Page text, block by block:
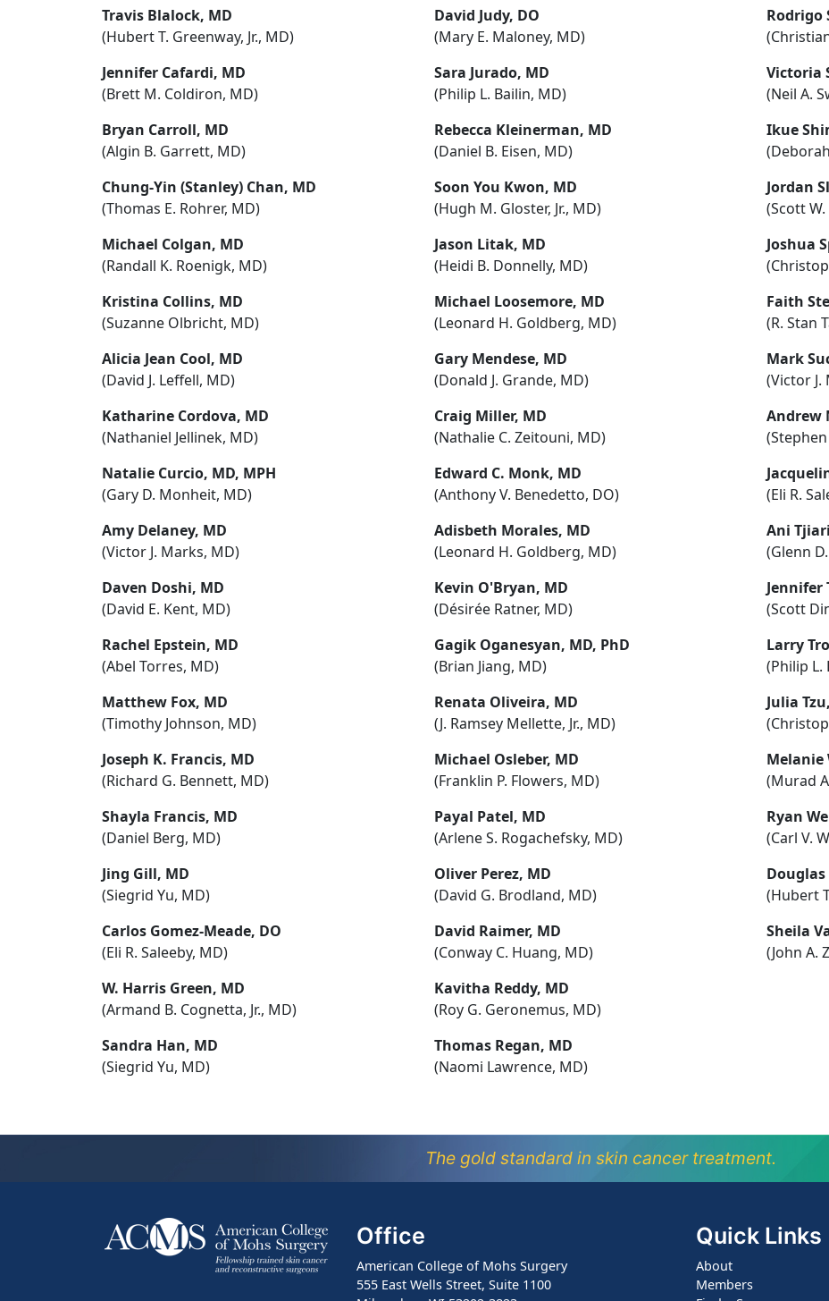
Travis Blalock, MD
(Hubert T. Greenway, Jr., MD)
Jennifer Cafardi, MD
(Brett M. Coldiron, MD)
Bryan Carroll, MD
(Algin B. Garrett, MD)
Chung-Yin (Stanley) Chan, MD
(Thomas E. Rohrer, MD)
Michael Colgan, MD
(Randall K. Roenigk, MD)
Kristina Collins, MD
(Suzanne Olbricht, MD)
Alicia Jean Cool, MD
(David J. Leffell, MD)
Katharine Cordova, MD
(Nathaniel Jellinek, MD)
Natalie Curcio, MD, MPH
(Gary D. Monheit, MD)
Amy Delaney, MD
(Victor J. Marks, MD)
Daven Doshi, MD
(David E. Kent, MD)
Rachel Epstein, MD
(Abel Torres, MD)
Matthew Fox, MD
(Timothy Johnson, MD)
Joseph K. Francis, MD
(Richard G. Bennett, MD)
Shayla Francis, MD
(Daniel Berg, MD)
Jing Gill, MD
(Siegrid Yu, MD)
Carlos Gomez-Meade, DO
(Eli R. Saleeby, MD)
W. Harris Green, MD
(Armand B. Cognetta, Jr., MD)
Sandra Han, MD
(Siegrid Yu, MD)
David Judy, DO
(Mary E. Maloney, MD)
Sara Jurado, MD
(Philip L. Bailin, MD)
Rebecca Kleinerman, MD
(Daniel B. Eisen, MD)
Soon You Kwon, MD
(Hugh M. Gloster, Jr., MD)
Jason Litak, MD
(Heidi B. Donnelly, MD)
Michael Loosemore, MD
(Leonard H. Goldberg, MD)
Gary Mendese, MD
(Donald J. Grande, MD)
Craig Miller, MD
(Nathalie C. Zeitouni, MD)
Edward C. Monk, MD
(Anthony V. Benedetto, DO)
Adisbeth Morales, MD
(Leonard H. Goldberg, MD)
Kevin O'Bryan, MD
(Désirée Ratner, MD)
Gagik Oganesyan, MD, PhD
(Brian Jiang, MD)
Renata Oliveira, MD
(J. Ramsey Mellette, Jr., MD)
Michael Osleber, MD
(Franklin P. Flowers, MD)
Payal Patel, MD
(Arlene S. Rogachefsky, MD)
Oliver Perez, MD
(David G. Brodland, MD)
David Raimer, MD
(Conway C. Huang, MD)
Kavitha Reddy, MD
(Roy G. Geronemus, MD)
Thomas Regan, MD
(Naomi Lawrence, MD)
Rodrigo
Victoria
(Neil A.
Ikue
Jordan
(Scott
Joshua
Faith
(R. Stan
Mark
(Victor J.
Andrew
(Eli R.
Ani
(Glenn
Jennifer
(Scott
Larry
(Philip L.
Julia
Melanie
(Murad
Ryan
(Carl V.
(Hubert
Sheila
(John A.
The gold standard in skin cancer treatment.
Office
American College of Mohs Surgery
555 East Wells Street, Suite 1100
Quick Links
About
Members